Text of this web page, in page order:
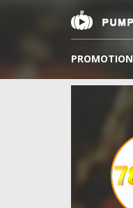
PROMOTION